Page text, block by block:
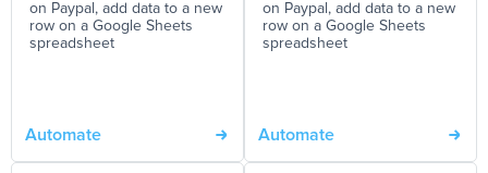
on Paypal, add data to a new
row on a Google Sheets
spreadsheet
Automate
on Paypal, add data to a new
row on a Google Sheets
spreadsheet
Automate